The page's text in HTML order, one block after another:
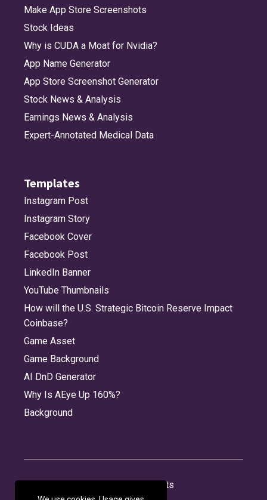
Make App Store Screenshots
Stock Ideas
Why is CUDA a Moat for Nvidia?
App Name Generator
App Store Screenshot Generator
Stock News & Analysis
Earnings News & Analysis
Expert-Annotated Medical Data
Templates
Instagram Post
Instagram Story
Facebook Cover
Facebook Post
LinkedIn Banner
YouTube Thumbnails
How will the U.S. Strategic Bitcoin Reserve Impact
Coinbase?
Game Asset
Game Background
AI DnD Generator
Why Is AEye Up 160%?
Background
Credits